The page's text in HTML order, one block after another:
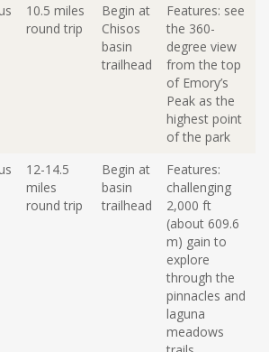
10.5 miles
round trip
Begin at
Chisos
basin
trailhead
Features: see
the 360-
degree view
from the top
of Emory’s
Peak as the
highest point
of the park
12-14.5
miles
round trip
Begin at
basin
trailhead
Features:
challenging
2,000 ft
(about 609.6
m) gain to
explore
through the
pinnacles and
laguna
meadows